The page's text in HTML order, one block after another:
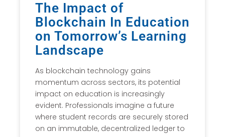
The Impact of
Blockchain In Education
on Tomorrow’s Learning
Landscape
As blockchain technology gains
momentum across sectors, its potential
impact on education is increasingly
evident. Professionals imagine a future
where student records are securely stored
on an immutable, decentralized ledger to